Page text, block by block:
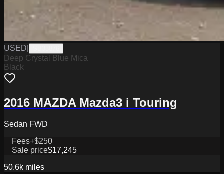
USED
Deep Crystal Blue Mica
Black
2016 MAZDA Mazda3 i Touring
Sedan FWD
Fees+$250
Sale price$17,245
50.6k miles